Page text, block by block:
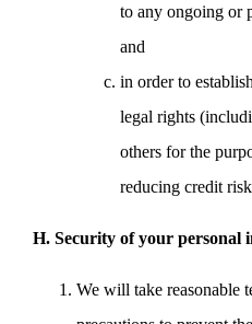
to any ongoing or
and
in order to
legal rights
others for the
reducing credit
H. Security of your personal
We will take reasonable